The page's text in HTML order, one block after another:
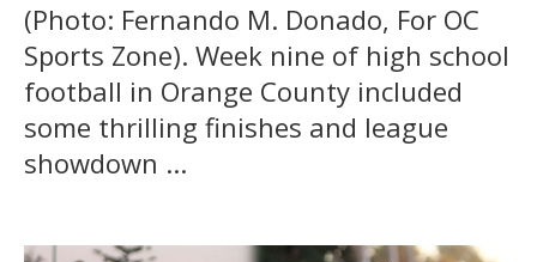
(Photo: Fernando M. Donado, For OC
Sports Zone). Week nine of high school
football in Orange County included
some thrilling finishes and league
showdown ...